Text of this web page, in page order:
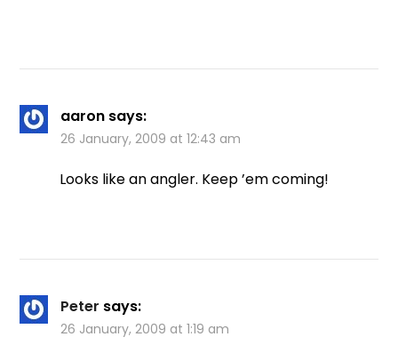
aaron says:
26 January, 2009 at 12:43 am
Looks like an angler. Keep ’em coming!
Peter says:
26 January, 2009 at 1:19 am